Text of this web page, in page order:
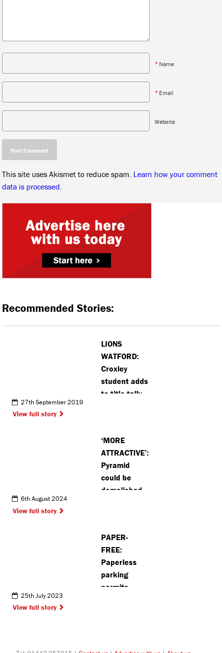
* Name
* Email
Website
This site uses Akismet to reduce spam. Learn how your comment
data is processed.
Recommended Stories:
LIONS
WATFORD:
Croxley
student adds
to title tally
27th September 2019
View full story
‘MORE
ATTRACTIVE’:
Pyramid
could be
demolished
reveals plans
for revamp
6th August 2024
View full story
PAPER-
FREE:
Paperless
parking
permits
25th July 2023
View full story